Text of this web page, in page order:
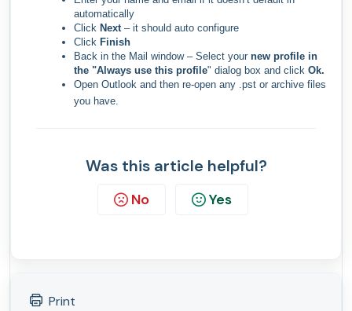
automatically
Click Next– it should auto configure
Click Finish
Back in the Mail window – Select your new profile in
the "Always use this profile" dialog box and click Ok.
Open Outlook and then re-open any .pst or archive files
you have.
Was this article helpful?
No Yes
Print